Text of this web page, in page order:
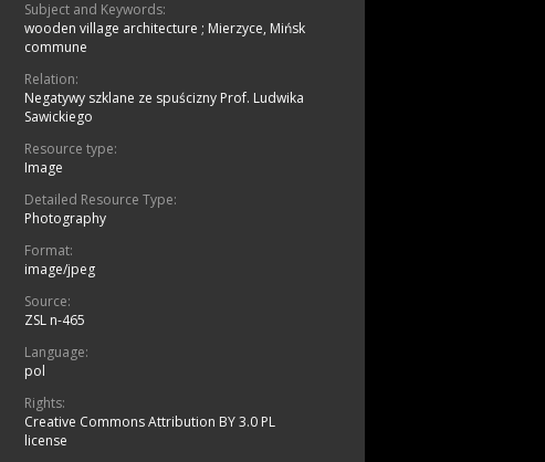
Subject and Keywords:
wooden village architecture ; Mierzyce, Mińsk
commune
Relation:
Negatywy szklane ze spuścizny Prof. Ludwika
Sawickiego
Resource type:
Image
Detailed Resource Type:
Photography
Format:
image/jpeg
Source:
ZSL n-465
Language:
pol
Rights:
Creative Commons Attribution BY 3.0 PL
license